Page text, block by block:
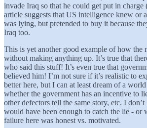
invade Iraq so that he could get put in charge
article suggests that US intelligence knew or
was lying, but pretended to buy it because
Iraq too.
This is yet another good example of how the
without making anything up. It’s true that
who said this stuff! It’s even true that
believed him! I’m not sure if it’s realistic to
better here, but I can at least dream of a
whether the government has an incentive to
other defectors tell the same story, etc. I
would have been enough to catch the lie - or
failure here was honest vs. motivated.